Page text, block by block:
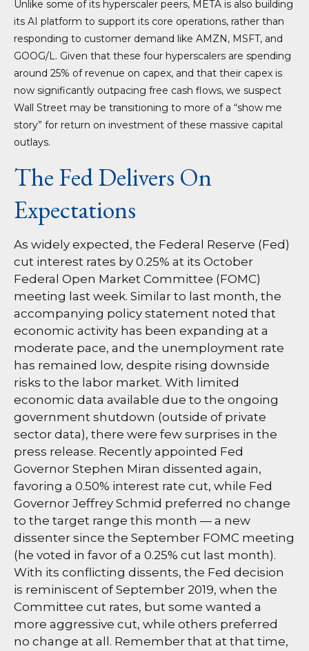
Unlike some of its hyperscaler peers, META is also building
its AI platform to support its core operations, rather than
responding to customer demand like AMZN, MSFT, and
GOOG/L. Given that these four hyperscalers are spending
around 25% of revenue on capex, and that their capex is
now significantly outpacing free cash flows, we suspect
Wall Street may be transitioning to more of a “show me
story” for return on investment of these massive capital
outlays.
The Fed Delivers On
Expectations
As widely expected, the Federal Reserve (Fed)
cut interest rates by 0.25% at its October
Federal Open Market Committee (FOMC)
meeting last week. Similar to last month, the
accompanying policy statement noted that
economic activity has been expanding at a
moderate pace, and the unemployment rate
has remained low, despite rising downside
risks to the labor market. With limited
economic data available due to the ongoing
government shutdown (outside of private
sector data), there were few surprises in the
press release. Recently appointed Fed
Governor Stephen Miran dissented again,
favoring a 0.50% interest rate cut, while Fed
Governor Jeffrey Schmid preferred no change
to the target range this month — a new
dissenter since the September FOMC meeting
(he voted in favor of a 0.25% cut last month).
With its conflicting dissents, the Fed decision
is reminiscent of September 2019, when the
Committee cut rates, but some wanted a
more aggressive cut, while others preferred
no change at all. Remember that at that time,